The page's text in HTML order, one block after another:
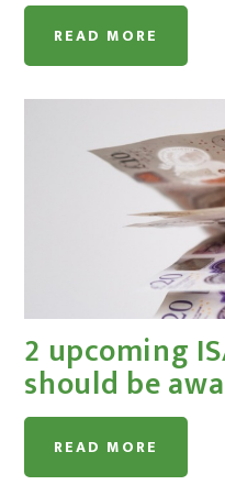
READ MORE
2 upcoming
should be
READ MORE